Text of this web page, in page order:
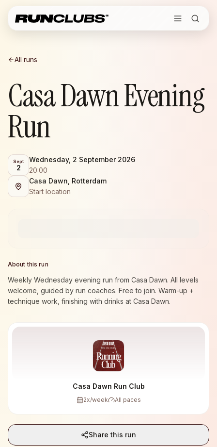
All runs
Casa Dawn Evening
Run
Sept
2
Wednesday, 2 September 2026
20:00
Casa Dawn, Rotterdam
Start location
About this run
Weekly Wednesday evening run from Casa Dawn. All levels
welcome, guided by run coaches. Free to join. Warm-up +
technique work, finishing with drinks at Casa Dawn.
Casa Dawn Run Club
2x/week All paces
Share this run